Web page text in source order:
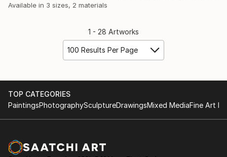
Available in 3 sizes, 2 materials
1 - 28 Artworks
100 Results Per Page
TOP CATEGORIES
PaintingsPhotographySculptureDrawingsMixed MediaFine Art